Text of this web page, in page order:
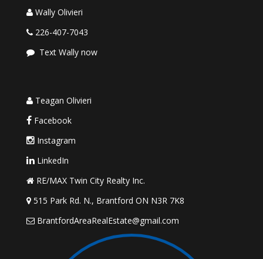
Wally Olivieri
226-407-7043
Text Wally now
Teagan Olivieri
Facebook
Instagram
LinkedIn
RE/MAX Twin City Realty Inc.
515 Park Rd. N., Brantford ON N3R 7K8
BrantfordAreaRealEstate@gmail.com